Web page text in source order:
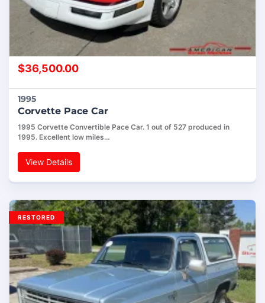
$36,500.00
1995
Corvette Pace Car
1995 Corvette Convertible Pace Car. 1 out of 527 produced in
1995. Excellent low miles…
View Details
RESTORED